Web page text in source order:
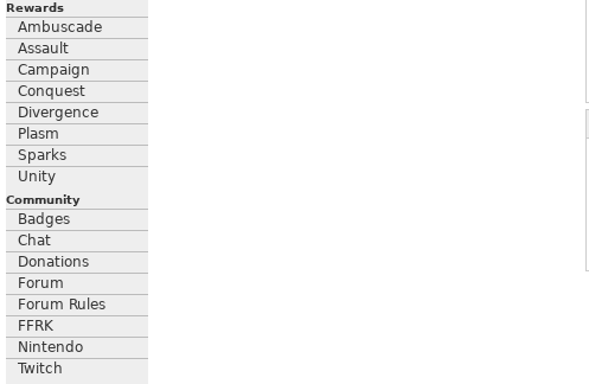
Rewards
Ambuscade
Assault
Campaign
Conquest
Divergence
Plasm
Sparks
Unity
Community
Badges
Chat
Donations
Forum
Forum Rules
FFRK
Nintendo
Twitch